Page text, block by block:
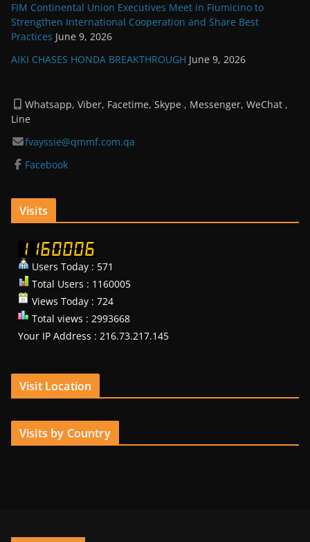
FIM Continental Union Executives Meet in Fiumicino to
Strengthen International Cooperation and Share Best
Practices June 9, 2026
AIKI CHASES HONDA BREAKTHROUGH June 9, 2026
Whatsapp, Viber, Facetime, Skype , Messenger, WeChat ,
Line
fvayssie@qmmf.com.qa
Facebook
Visits
Users Today : 571
Total Users : 1160005
Views Today : 724
Total views : 2993668
Your IP Address : 216.73.217.145
Visit Location
Visits by Country